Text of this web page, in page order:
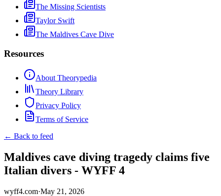
The Missing Scientists
Taylor Swift
The Maldives Cave Dive
Resources
About Theorypedia
Theory Library
Privacy Policy
Terms of Service
← Back to feed
Maldives cave diving tragedy claims five
Italian divers - WYFF 4
wyff4.com·May 21, 2026